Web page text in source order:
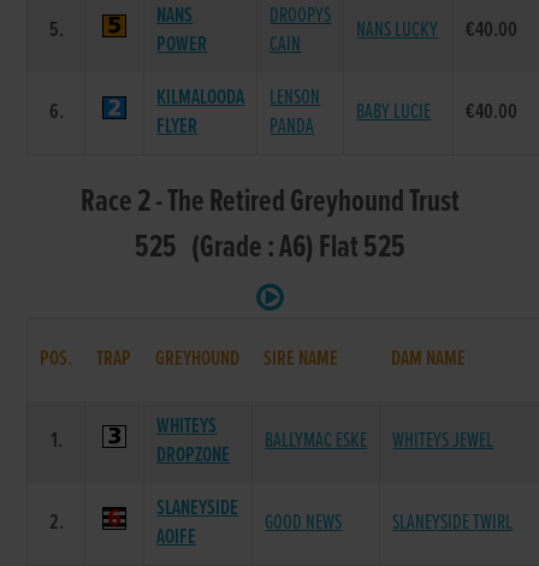
5.
NANS
POWER
DROOPYS
CAIN
NANS LUCKY €40.00
6.
KILMALOODA
FLYER
LENSON
PANDA
BABY LUCIE €40.00
Race 2 - The Retired Greyhound Trust
525 (Grade : A6) Flat 525
POS. TRAP GREYHOUND SIRE NAME DAM NAME
1.
WHITEYS
DROPZONE
BALLYMAC ESKE WHITEYS JEWEL
2.
SLANEYSIDE
AOIFE
GOOD NEWS SLANEYSIDE TWIRL